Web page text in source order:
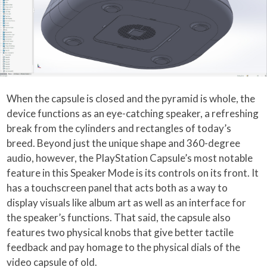
When the capsule is closed and the pyramid is whole, the
device functions as an eye-catching speaker, a refreshing
break from the cylinders and rectangles of today’s
breed. Beyond just the unique shape and 360-degree
audio, however, the PlayStation Capsule’s most notable
feature in this Speaker Mode is its controls on its front. It
has a touchscreen panel that acts both as a way to
display visuals like album art as well as an interface for
the speaker’s functions. That said, the capsule also
features two physical knobs that give better tactile
feedback and pay homage to the physical dials of the
video capsule of old.